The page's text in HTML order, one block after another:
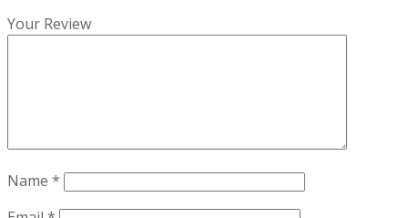
Your Review
Name *